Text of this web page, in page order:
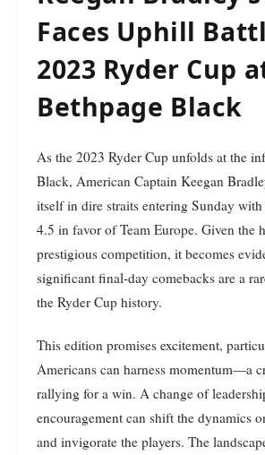
Faces Uphill
2023 Ryder Cup
Bethpage Black
As the 2023 Ryder Cup unfolds at the infamous Bethpage
Black, American Captain Keegan
itself in dire straits entering Sunday
4.5 in favor of Team Europe. Given the
prestigious competition, it becomes
significant final-day comebacks are a
the Ryder Cup history.
This edition promises excitement,
Americans can harness momentum—a
rallying for a win. A change of
encouragement can shift the dynamics
and invigorate the players. The